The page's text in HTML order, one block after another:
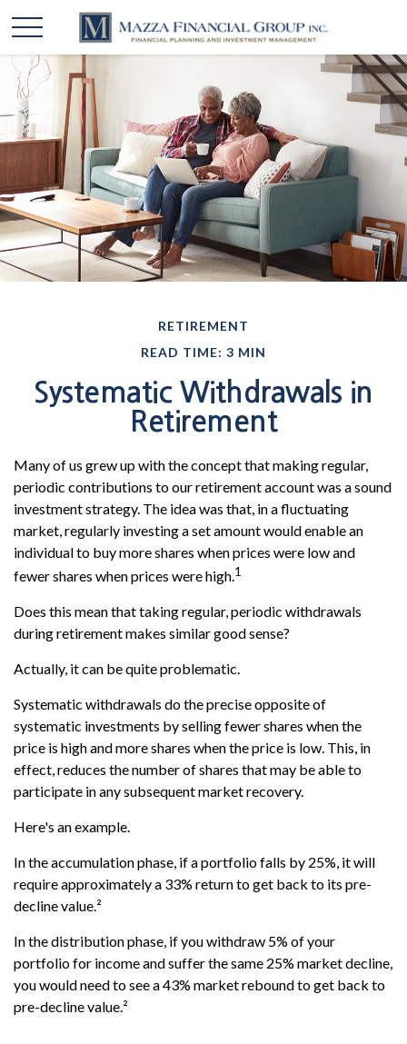
RETIREMENT
READ TIME: 3 MIN
Systematic Withdrawals in
Retirement
Many of us grew up with the concept that making regular,
periodic contributions to our retirement account was a sound
investment strategy. The idea was that, in a fluctuating
market, regularly investing a set amount would enable an
individual to buy more shares when prices were low and
fewer shares when prices were high.1
Does this mean that taking regular, periodic withdrawals
during retirement makes similar good sense?
Actually, it can be quite problematic.
Systematic withdrawals do the precise opposite of
systematic investments by selling fewer shares when the
price is high and more shares when the price is low. This, in
effect, reduces the number of shares that may be able to
participate in any subsequent market recovery.
Here's an example.
In the accumulation phase, if a portfolio falls by 25%, it will
require approximately a 33% return to get back to its pre-
decline value.²
In the distribution phase, if you withdraw 5% of your
portfolio for income and suffer the same 25% market decline,
you would need to see a 43% market rebound to get back to
pre-decline value.²